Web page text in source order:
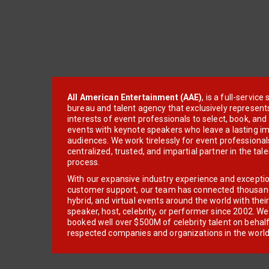
All American Entertainment (AAE), is a full-service
bureau and talent agency that exclusively
interests of event professionals to select, book, and
events with keynote speakers who leave a lasting
audiences. We work tirelessly for event
centralized, trusted, and impartial partner in the
process.
With our expansive industry experience and
customer support, our team has connected
hybrid, and virtual events around the world with
speaker, host, celebrity, or performer since 2002.
booked well over $500M of celebrity talent on
respected companies and organizations in the